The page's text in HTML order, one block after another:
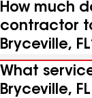
How much
contractor
Bryceville,
What
Bryceville,